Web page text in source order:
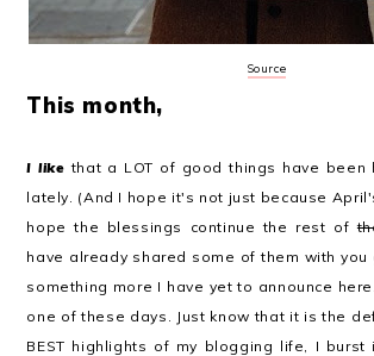
Source
This month,
I like that a LOT of good things have been
lately. (And I hope it's not just because
hope the blessings continue the rest of
have already shared some of them with you
something more I have yet to announce
one of these days. Just know that it is the
BEST highlights of my blogging life, I burst